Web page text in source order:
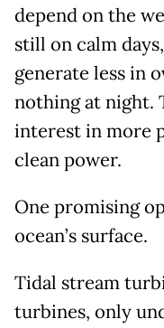
depend on the
still on calm
generate less in
nothing at night.
interest in more
clean power.
One promising
ocean’s surface.
Tidal stream
turbines, only